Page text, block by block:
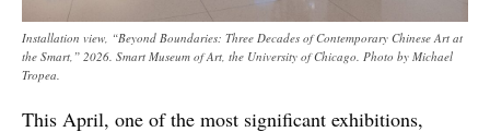
Installation view, “Beyond Boundaries: Three Decades of Contemporary Chinese Art at
the Smart,” 2026. Smart Museum of Art, the University of Chicago. Photo by Michael
Tropea.
This April, one of the most significant exhibitions,